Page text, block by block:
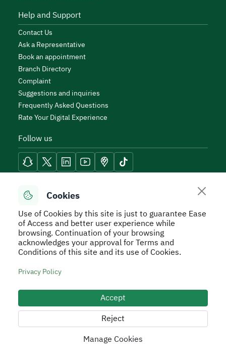
Cookies
Use of Cookies by this site is just to guarantee Ease
of Access and better user experience while
browsing. Continuation of your browsing
acknowledges your approval for Terms and
Conditions of this site and its use of Cookies.
Privacy Policy
Accept
Reject
Manage Cookies
Help and Support
Contact Us
Ask a Representative
Book an appointment
Branch Directory
Complaint
Suggestions and inquiries
Frequently Asked Questions
Rate Your Digital Experience
Follow us
Reach Tools
Secure Usage Policy Privacy Policy
Service Level
2026
Developed and Operated by the Real Estate General
Authority